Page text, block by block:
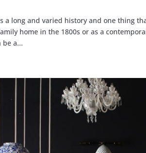
a long and varied history and one thing
home in the 1800s or as a
be a...